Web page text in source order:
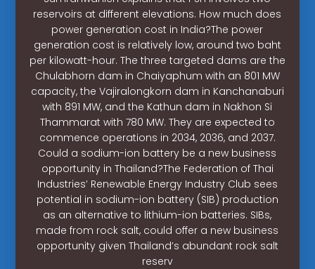
reservoirs at different elevations. How much does
power generation cost in India?The power
generation cost is relatively low, around two baht
per kilowatt-hour. The three targeted dams are the
Chulabhorn dam in Chaiyaphum with an 801 MW
capacity, the Vajiralongkorn dam in Kanchanaburi
with 891 MW, and the Kathun dam in Nakhon Si
Thammarat with 780 MW. They are expected to
commence operations in 2034, 2036, and 2037.
Could a sodium-ion battery be a new business
opportunity in Thailand?The Federation of Thai
Industries’ Renewable Energy Industry Club sees
potential in sodium-ion battery (SIB) production
as an alternative to lithium-ion batteries. SIBs,
made from rock salt, could offer a new business
opportunity given Thailand’s abundant rock salt
reserv